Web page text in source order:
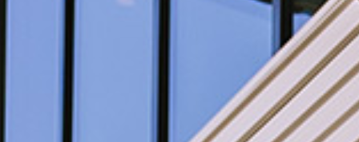
Press & Media